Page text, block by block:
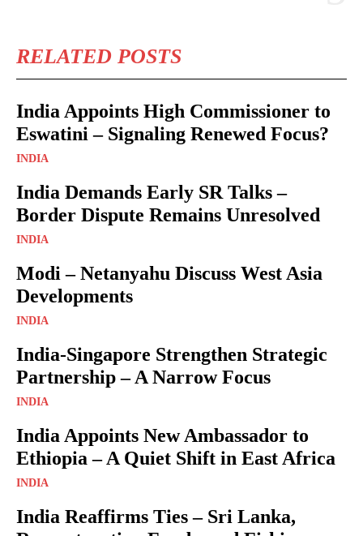
RELATED POSTS
India Appoints High Commissioner to
Eswatini – Signaling Renewed Focus?
INDIA
India Demands Early SR Talks –
Border Dispute Remains Unresolved
INDIA
Modi – Netanyahu Discuss West Asia
Developments
INDIA
India-Singapore Strengthen Strategic
Partnership – A Narrow Focus
INDIA
India Appoints New Ambassador to
Ethiopia – A Quiet Shift in East Africa
INDIA
India Reaffirms Ties – Sri Lanka,